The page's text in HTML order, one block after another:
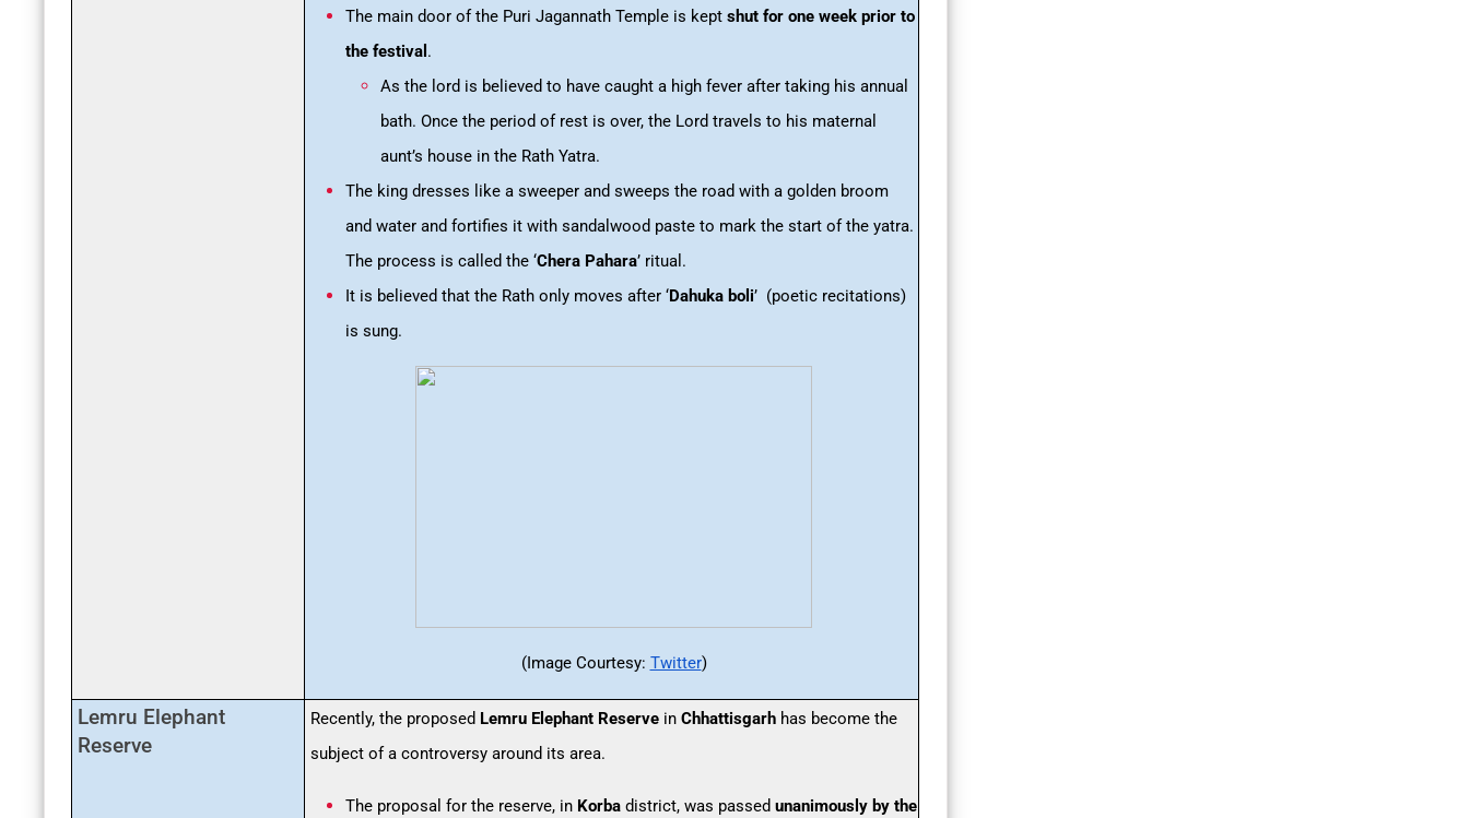
The main door of the Puri Jagannath Temple is kept shut for one week prior to
the festival .
As the lord is believed to have caught a high fever after taking his annual
bath. Once the period of rest is over, the Lord travels to his maternal
aunt’s house in the Rath Yatra.
The king dresses like a sweeper and sweeps the road with a golden broom
and water and fortifies it with sandalwood paste to mark the start of the yatra.
The process is called the ‘Chera Pahara’ ritual.
It is believed that the Rath only moves after ‘Dahuka boli’ (poetic recitations)
is sung.
(Image Courtesy: Twitter)
Lemru Elephant
Reserve
Recently, the proposed Lemru Elephant Reserve in Chhattisgarh has become the
subject of a controversy around its area.
The proposal for the reserve, in Korba district, was passed unanimously by the